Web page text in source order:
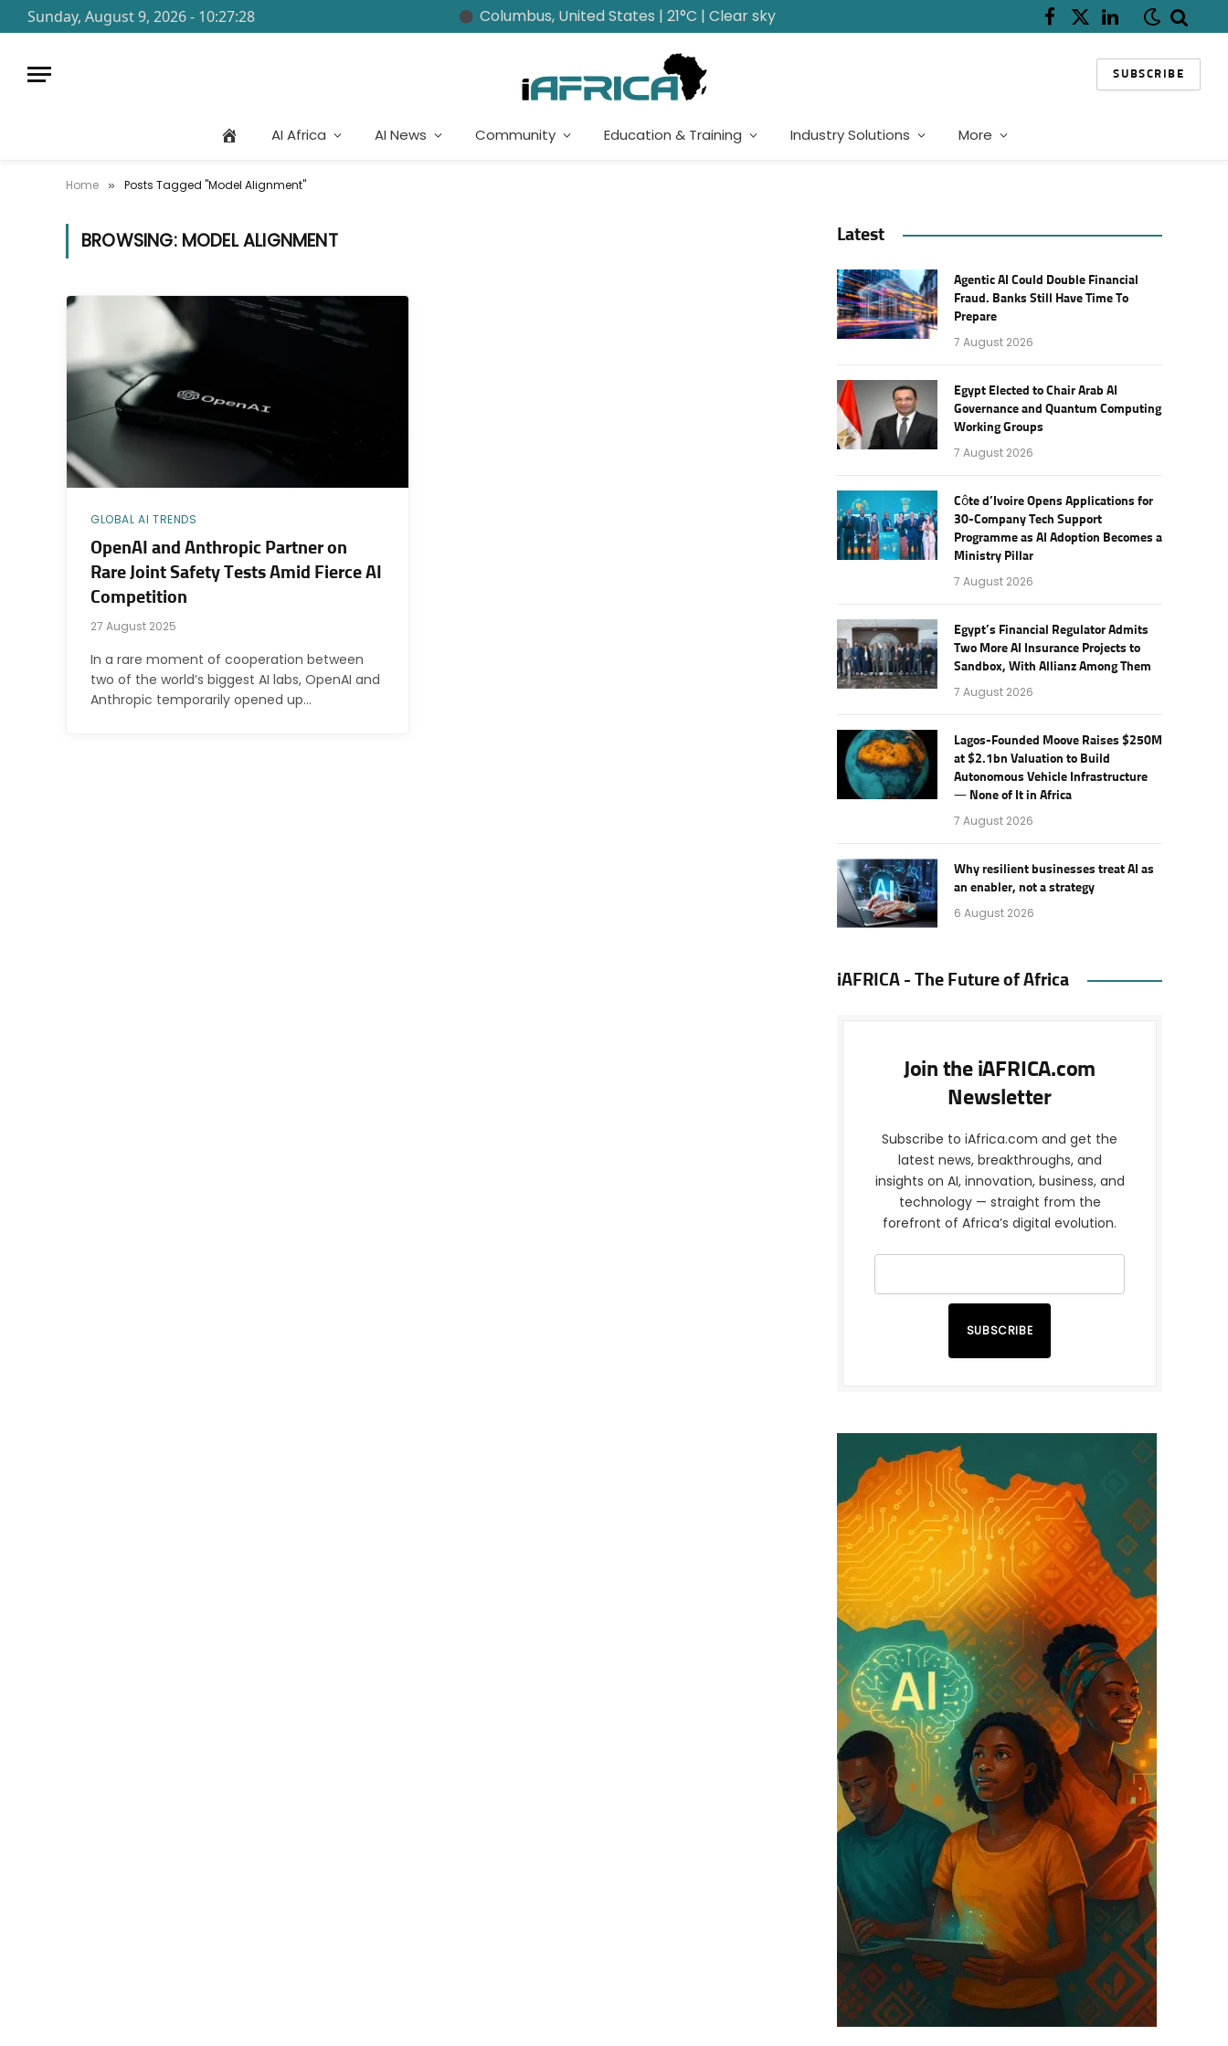
Sunday, August 9, 2026 - 10:27:28 Columbus, United States | 21°C | Clear sky Facebook
X
LinkedIn
SUBSCRIBE
AI Africa AI News Community Education & Training Industry Solutions More
Home » Posts Tagged "Model Alignment"
BROWSING: MODEL ALIGNMENT
GLOBAL AI TRENDS
OpenAI and Anthropic Partner on
Rare Joint Safety Tests Amid Fierce AI
Competition
27 August 2025
In a rare moment of cooperation between
two of the world’s biggest AI labs, OpenAI and
Anthropic temporarily opened up…
Latest
Agentic AI Could Double Financial
Fraud. Banks Still Have Time To
Prepare
7 August 2026
Egypt Elected to Chair Arab AI
Governance and Quantum Computing
Working Groups
7 August 2026
Côte d’Ivoire Opens Applications for
30-Company Tech Support
Programme as AI Adoption Becomes a
Ministry Pillar
7 August 2026
Egypt’s Financial Regulator Admits
Two More AI Insurance Projects to
Sandbox, With Allianz Among Them
7 August 2026
Lagos-Founded Moove Raises $250M
at $2.1bn Valuation to Build
Autonomous Vehicle Infrastructure
— None of It in Africa
7 August 2026
Why resilient businesses treat AI as
an enabler, not a strategy
6 August 2026
iAFRICA - The Future of Africa
Join the iAFRICA.com
Newsletter
Subscribe to iAfrica.com and get the
latest news, breakthroughs, and
insights on AI, innovation, business, and
technology — straight from the
forefront of Africa’s digital evolution.
SUBSCRIBE